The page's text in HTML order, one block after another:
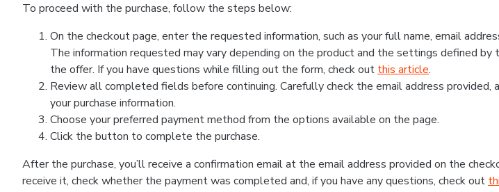
To proceed with the purchase, follow the steps below:
On the checkout page, enter the requested information, such as your full name, email
The information requested may vary depending on the product and the settings defined by
the offer. If you have questions while filling out the form, check out this article.
Review all completed fields before continuing. Carefully check the email address provided,
your purchase information.
Choose your preferred payment method from the options available on the page.
Click the button to complete the purchase.
After the purchase, you’ll receive a confirmation email at the email address provided on the
receive it, check whether the payment was completed and, if you have any questions, check out